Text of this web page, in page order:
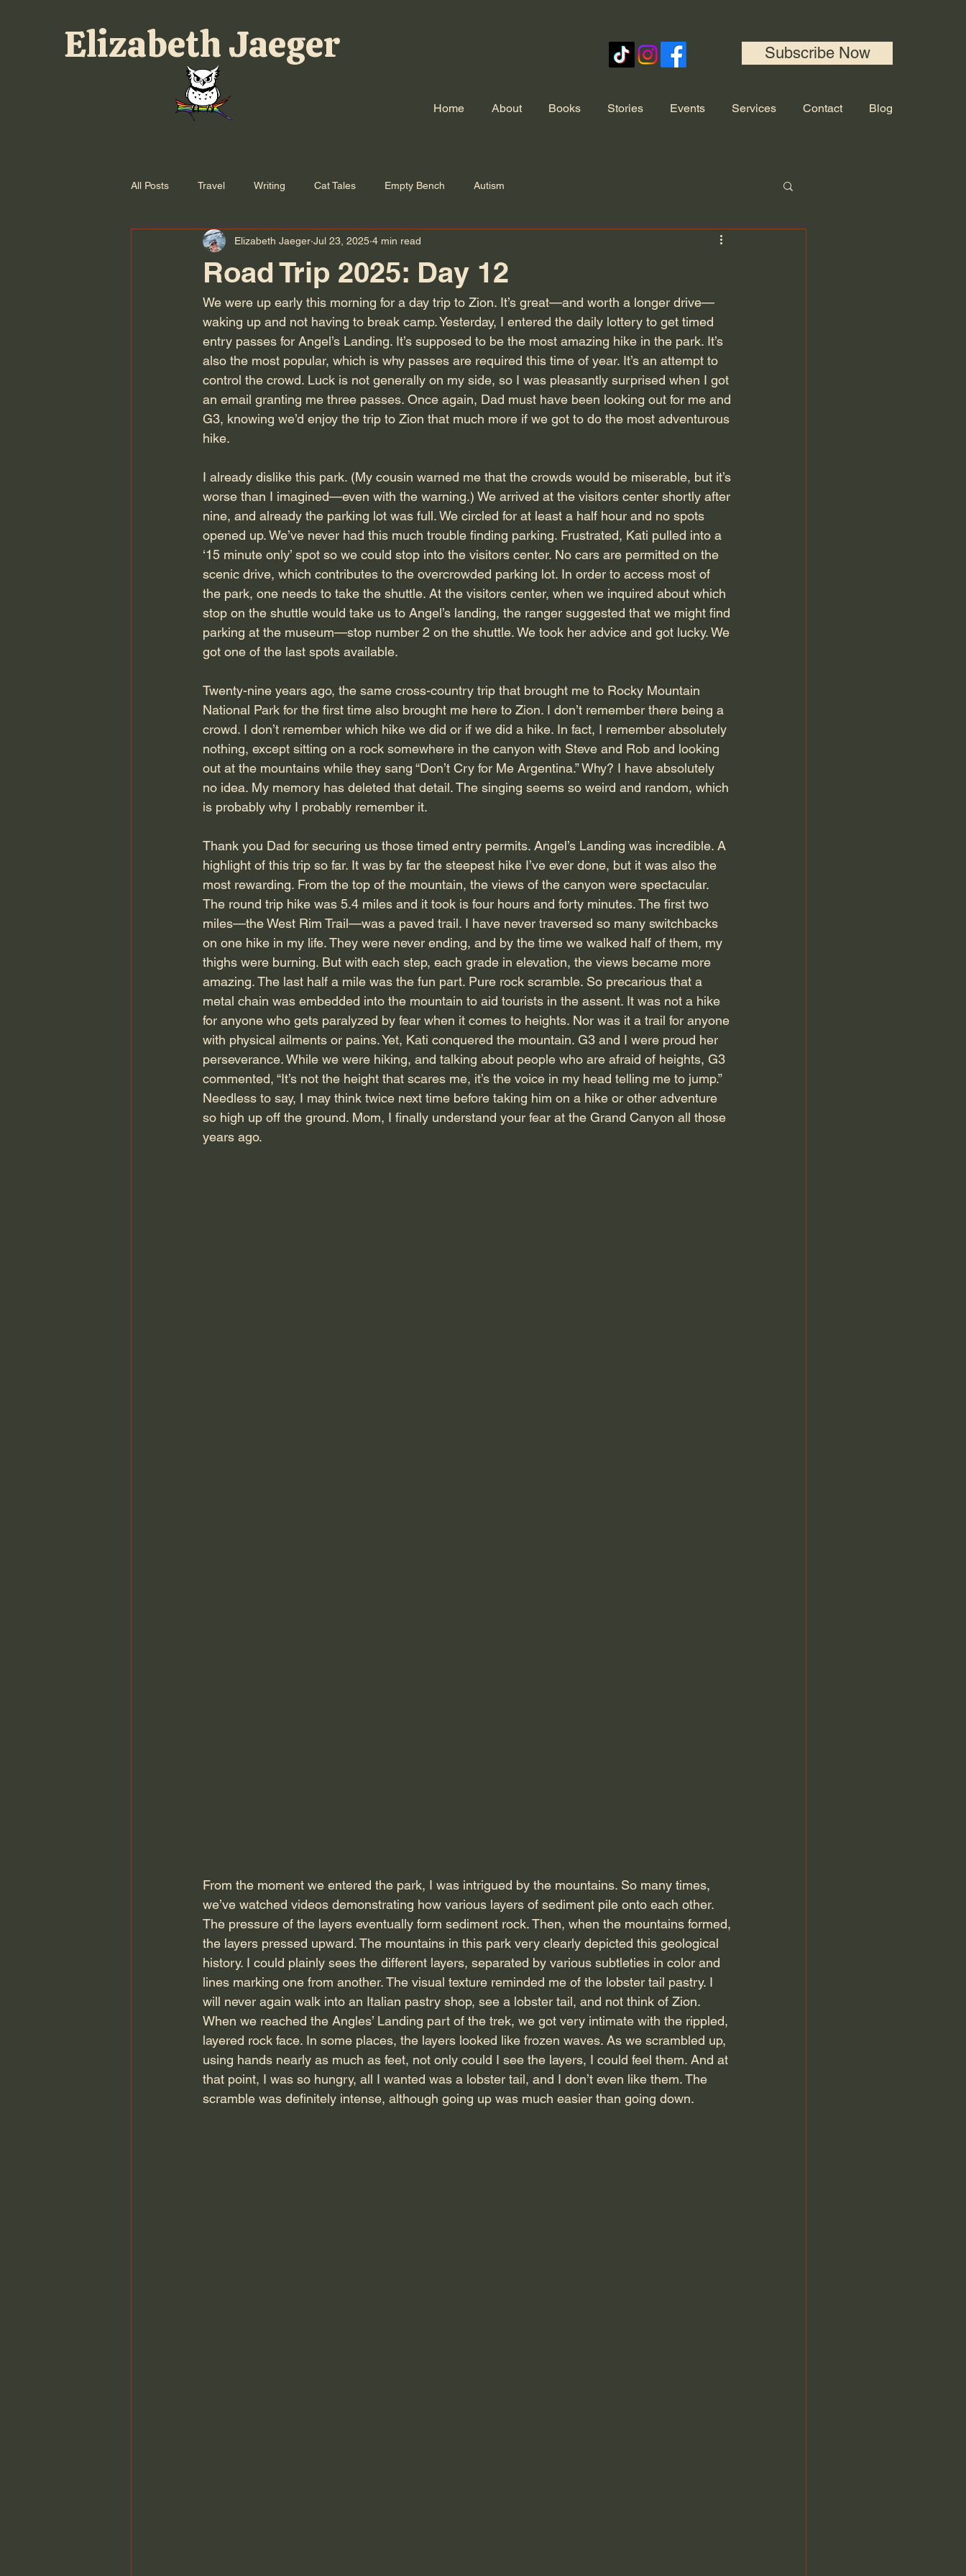
Elizabeth Jaeger Subscribe Now
Home About Books Stories Events Services Contact Blog
All Posts Travel Writing Cat Tales Empty Bench Autism
Road Trip 2025: Day 12
Elizabeth Jaeger Jul 23, 2025 4 min read
We were up early this morning for a day trip to Zion. It’s great—and worth a longer drive—
waking up and not having to break camp. Yesterday, I entered the daily lottery to get timed
entry passes for Angel’s Landing. It’s supposed to be the most amazing hike in the park. It’s
also the most popular, which is why passes are required this time of year. It’s an attempt to
control the crowd. Luck is not generally on my side, so I was pleasantly surprised when I got
an email granting me three passes. Once again, Dad must have been looking out for me and
G3, knowing we’d enjoy the trip to Zion that much more if we got to do the most adventurous
hike.
I already dislike this park. (My cousin warned me that the crowds would be miserable, but it’s
worse than I imagined—even with the warning.) We arrived at the visitors center shortly after
nine, and already the parking lot was full. We circled for at least a half hour and no spots
opened up. We’ve never had this much trouble finding parking. Frustrated, Kati pulled into a
‘15 minute only’ spot so we could stop into the visitors center. No cars are permitted on the
scenic drive, which contributes to the overcrowded parking lot. In order to access most of
the park, one needs to take the shuttle. At the visitors center, when we inquired about which
stop on the shuttle would take us to Angel’s landing, the ranger suggested that we might find
parking at the museum—stop number 2 on the shuttle. We took her advice and got lucky. We
got one of the last spots available.
Twenty-nine years ago, the same cross-country trip that brought me to Rocky Mountain
National Park for the first time also brought me here to Zion. I don’t remember there being a
crowd. I don’t remember which hike we did or if we did a hike. In fact, I remember absolutely
nothing, except sitting on a rock somewhere in the canyon with Steve and Rob and looking
out at the mountains while they sang “Don’t Cry for Me Argentina.” Why? I have absolutely
no idea. My memory has deleted that detail. The singing seems so weird and random, which
is probably why I probably remember it.
Thank you Dad for securing us those timed entry permits. Angel’s Landing was incredible. A
highlight of this trip so far. It was by far the steepest hike I’ve ever done, but it was also the
most rewarding. From the top of the mountain, the views of the canyon were spectacular.
The round trip hike was 5.4 miles and it took is four hours and forty minutes. The first two
miles—the West Rim Trail—was a paved trail. I have never traversed so many switchbacks
on one hike in my life. They were never ending, and by the time we walked half of them, my
thighs were burning. But with each step, each grade in elevation, the views became more
amazing. The last half a mile was the fun part. Pure rock scramble. So precarious that a
metal chain was embedded into the mountain to aid tourists in the assent. It was not a hike
for anyone who gets paralyzed by fear when it comes to heights. Nor was it a trail for anyone
with physical ailments or pains. Yet, Kati conquered the mountain. G3 and I were proud her
perseverance. While we were hiking, and talking about people who are afraid of heights, G3
commented, “It’s not the height that scares me, it’s the voice in my head telling me to jump.”
Needless to say, I may think twice next time before taking him on a hike or other adventure
so high up off the ground. Mom, I finally understand your fear at the Grand Canyon all those
years ago.
From the moment we entered the park, I was intrigued by the mountains. So many times,
we’ve watched videos demonstrating how various layers of sediment pile onto each other.
The pressure of the layers eventually form sediment rock. Then, when the mountains formed,
the layers pressed upward. The mountains in this park very clearly depicted this geological
history. I could plainly sees the different layers, separated by various subtleties in color and
lines marking one from another. The visual texture reminded me of the lobster tail pastry. I
will never again walk into an Italian pastry shop, see a lobster tail, and not think of Zion.
When we reached the Angles’ Landing part of the trek, we got very intimate with the rippled,
layered rock face. In some places, the layers looked like frozen waves. As we scrambled up,
using hands nearly as much as feet, not only could I see the layers, I could feel them. And at
that point, I was so hungry, all I wanted was a lobster tail, and I don’t even like them. The
scramble was definitely intense, although going up was much easier than going down.